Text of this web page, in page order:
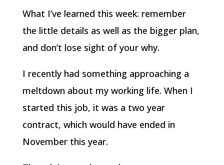
What I’ve learned this week: remember
the little details as well as the bigger plan,
and don’t lose sight of your why.
I recently had something approaching a
meltdown about my working life. When I
started this job, it was a two year
contract, which would have ended in
November this year.